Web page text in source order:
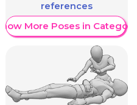
references
Show More Poses in Category